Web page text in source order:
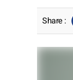
Share :